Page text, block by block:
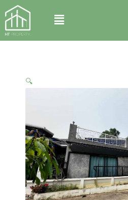
Skip
to
content
Menu
🔍